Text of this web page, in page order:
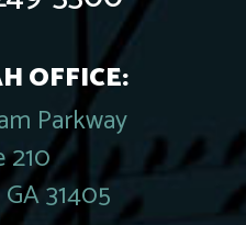
OFFICE:
Parkway
210
31405